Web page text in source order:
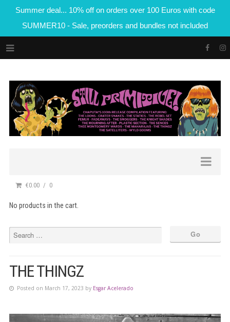
Summer deal... 10% off on orders over 100 Euros with code
SUMMER10 - Sale, preorders and bundles not included
€0.00 0
No products in the cart.
THE THINGZ
Posted on March 17, 2023 by Esgar Acelerado